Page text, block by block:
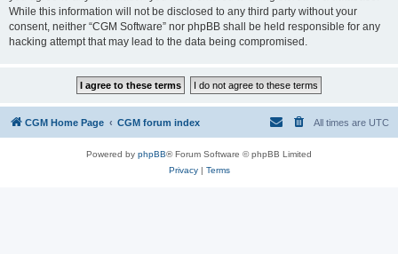
While this information will not be disclosed to any third party without your
consent, neither “CGM Software” nor phpBB shall be held responsible for any
hacking attempt that may lead to the data being compromised.
CGM Home Page CGM forum index All times are UTC
Powered by phpBB® Forum Software © phpBB Limited
Privacy| Terms